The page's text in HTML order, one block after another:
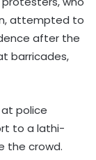
attempted to
after the
barricades,
police
to a lathi-
the crowd.